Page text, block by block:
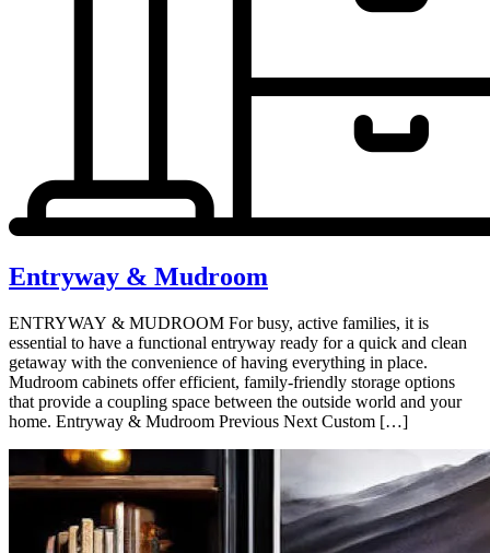
Entryway & Mudroom
ENTRYWAY & MUDROOM For busy, active families, it is
essential to have a functional entryway ready for a quick and clean
getaway with the convenience of having everything in place.
Mudroom cabinets offer efficient, family-friendly storage options
that provide a coupling space between the outside world and your
home. Entryway & Mudroom Previous Next Custom […]